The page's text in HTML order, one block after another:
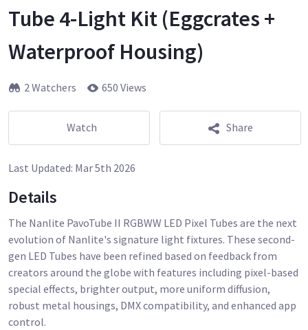
Tube 4-Light Kit (Eggcrates +
Waterproof Housing)
2 Watchers 650 Views
Watch Share
Last Updated: Mar 5th 2026
Details
The Nanlite PavoTube II RGBWW LED Pixel Tubes are the next
evolution of Nanlite's signature light fixtures. These second-
gen LED Tubes have been refined based on feedback from
creators around the globe with features including pixel-based
special effects, brighter output, more uniform diffusion,
robust metal housings, DMX compatibility, and enhanced app
control.